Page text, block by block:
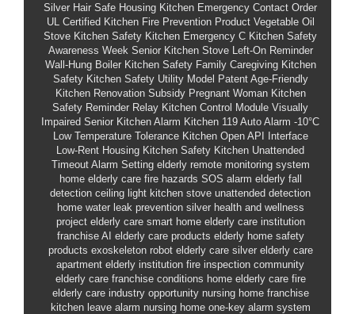
Silver Hair Safe Housing Kitchen Emergency Contact Order
UL Certified Kitchen Fire Prevention Product Vegetable Oil
Stove Kitchen Safety Kitchen Emergency C Kitchen Safety
Awareness Week Senior Kitchen Stove Left-On Reminder
Wall-Hung Boiler Kitchen Safety Family Caregiving Kitchen
Safety Kitchen Safety Utility Model Patent Age-Friendly
Kitchen Renovation Subsidy Pregnant Woman Kitchen
Safety Reminder Relay Kitchen Control Module Visually
Impaired Senior Kitchen Alarm Kitchen 119 Auto Alarm -10°C
Low Temperature Tolerance Kitchen Open API Interface
Low-Rent Housing Kitchen Safety Kitchen Unattended
Timeout Alarm Setting elderly remote monitoring system
home elderly care fire hazards SOS alarm elderly fall
detection ceiling light kitchen stove unattended detection
home water leak prevention silver health and wellness
project elderly care smart home elderly care institution
franchise AI elderly care products elderly home safety
products exoskeleton robot elderly care silver elderly care
apartment elderly institution fire inspection community
elderly care franchise conditions home elderly care fire
elderly care industry opportunity nursing home franchise
kitchen leave alarm nursing home one-key alarm system